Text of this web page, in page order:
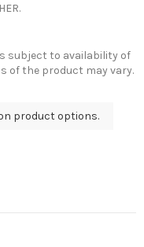
subject to availability of
of the product may vary.
product options.